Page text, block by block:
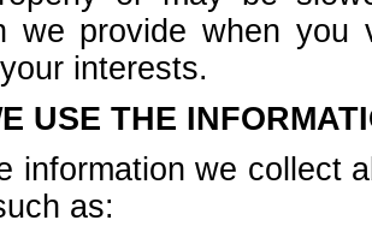
we provide when
interests.
USE THE
information we collect
as: